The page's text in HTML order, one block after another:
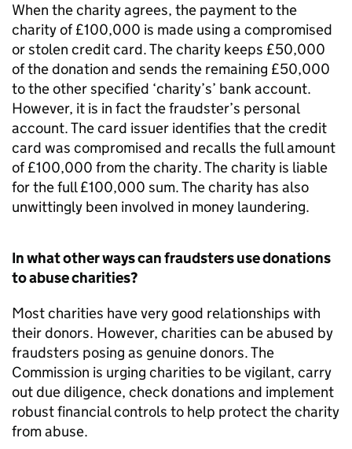
When the charity agrees, the payment to the
charity of £100,000 is made using a compromised
or stolen credit card. The charity keeps £50,000
of the donation and sends the remaining £50,000
to the other specified ‘charity’s’ bank account.
However, it is in fact the fraudster’s personal
account. The card issuer identifies that the credit
card was compromised and recalls the full amount
of £100,000 from the charity. The charity is liable
for the full £100,000 sum. The charity has also
unwittingly been involved in money laundering.
In what other ways can fraudsters use donations
to abuse charities?
Most charities have very good relationships with
their donors. However, charities can be abused by
fraudsters posing as genuine donors. The
Commission is urging charities to be vigilant, carry
out due diligence, check donations and implement
robust financial controls to help protect the charity
from abuse.